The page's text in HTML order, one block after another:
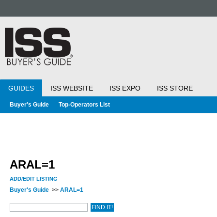
GUIDES ISS WEBSITE ISS EXPO ISS STORE
Buyer's Guide Top-Operators List
ARAL=1
ADD/EDIT LISTING
Buyer's Guide >> ARAL=1